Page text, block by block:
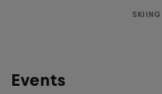
SKIING
Events